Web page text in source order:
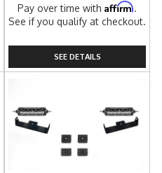
Pay over time withAffirm.
See if you qualify at checkout.
SEE DETAILS